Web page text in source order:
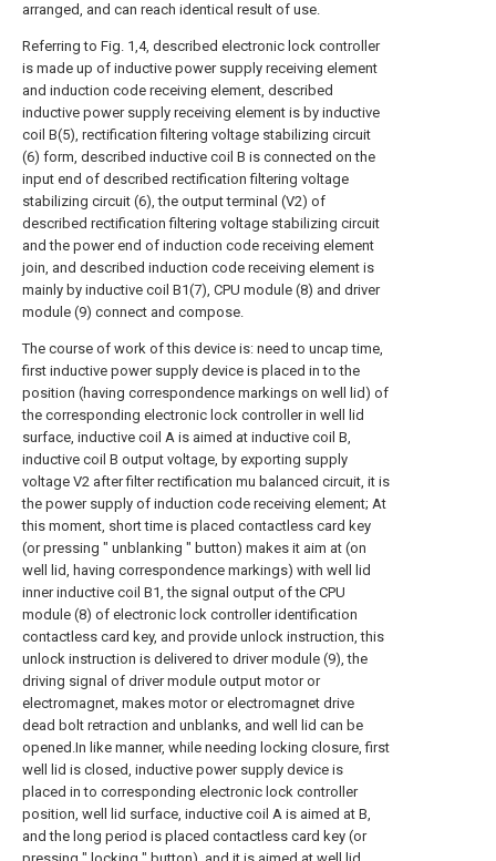
arranged, and can reach identical result of use.
Referring to Fig. 1,4, described electronic lock controller
is made up of inductive power supply receiving element
and induction code receiving element, described
inductive power supply receiving element is by inductive
coil B(5), rectification filtering voltage stabilizing circuit
(6) form, described inductive coil B is connected on the
input end of described rectification filtering voltage
stabilizing circuit (6), the output terminal (V2) of
described rectification filtering voltage stabilizing circuit
and the power end of induction code receiving element
join, and described induction code receiving element is
mainly by inductive coil B1(7), CPU module (8) and driver
module (9) connect and compose.
The course of work of this device is: need to uncap time,
first inductive power supply device is placed in to the
position (having correspondence markings on well lid) of
the corresponding electronic lock controller in well lid
surface, inductive coil A is aimed at inductive coil B,
inductive coil B output voltage, by exporting supply
voltage V2 after filter rectification mu balanced circuit, it is
the power supply of induction code receiving element; At
this moment, short time is placed contactless card key
(or pressing " unblanking " button) makes it aim at (on
well lid, having correspondence markings) with well lid
inner inductive coil B1, the signal output of the CPU
module (8) of electronic lock controller identification
contactless card key, and provide unlock instruction, this
unlock instruction is delivered to driver module (9), the
driving signal of driver module output motor or
electromagnet, makes motor or electromagnet drive
dead bolt retraction and unblanks, and well lid can be
opened.In like manner, while needing locking closure, first
well lid is closed, inductive power supply device is
placed in to corresponding electronic lock controller
position, well lid surface, inductive coil A is aimed at B,
and the long period is placed contactless card key (or